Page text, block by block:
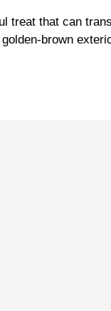
treat that can
brown